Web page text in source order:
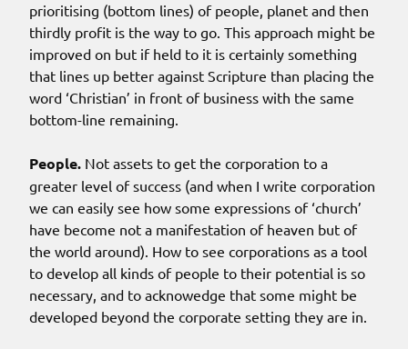
prioritising (bottom lines) of people, planet and then
thirdly profit is the way to go. This approach might be
improved on but if held to it is certainly something
that lines up better against Scripture than placing the
word ‘Christian’ in front of business with the same
bottom-line remaining.
People. Not assets to get the corporation to a
greater level of success (and when I write corporation
we can easily see how some expressions of ‘church’
have become not a manifestation of heaven but of
the world around). How to see corporations as a tool
to develop all kinds of people to their potential is so
necessary, and to acknowedge that some might be
developed beyond the corporate setting they are in.